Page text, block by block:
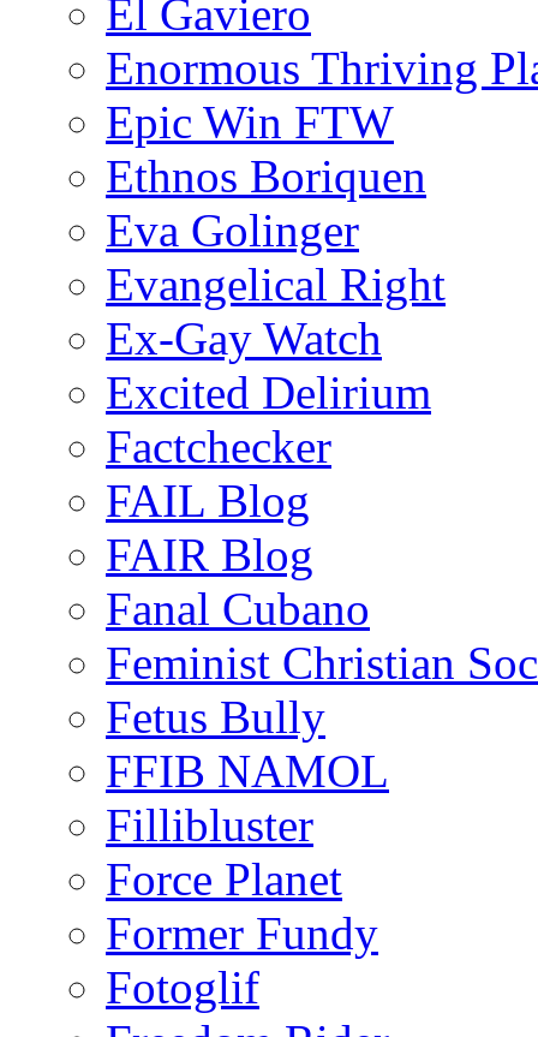
El Gaviero
Enormous Thriving
Epic Win FTW
Ethnos Boriquen
Eva Golinger
Evangelical Right
Ex-Gay Watch
Excited Delirium
Factchecker
FAIL Blog
FAIR Blog
Fanal Cubano
Feminist Christian
Fetus Bully
FFIB NAMOL
Fillibluster
Force Planet
Former Fundy
Fotoglif